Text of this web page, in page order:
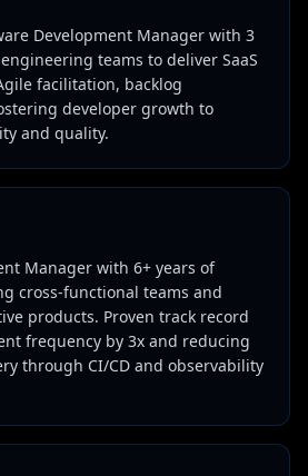
Development Manager with 3
teams to deliver SaaS
facilitation, backlog
developer growth to
and quality.
Manager with 6+ years of
cross-functional teams and
products. Proven track record
frequency by 3x and reducing
through CI/CD and observability